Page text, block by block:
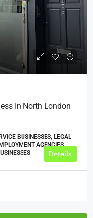
In North London
BUSINESSES, LEGAL
AGENCIES,
Details